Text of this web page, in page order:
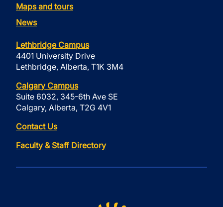
Maps and tours
News
Lethbridge Campus
4401 University Drive
Lethbridge, Alberta, T1K 3M4
Calgary Campus
Suite 6032, 345-6th Ave SE
Calgary, Alberta, T2G 4V1
Contact Us
Faculty & Staff Directory